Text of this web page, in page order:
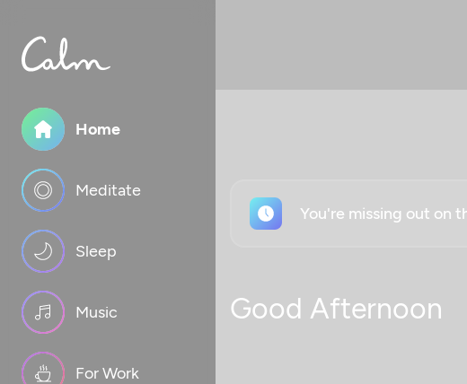
Home
Meditate
Sleep
Music
For Work
You're missing out on
Good Afternoon